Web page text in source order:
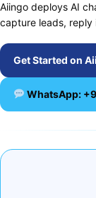
Aiingo deploys AI
capture leads, reply
Get Started on
WhatsApp: